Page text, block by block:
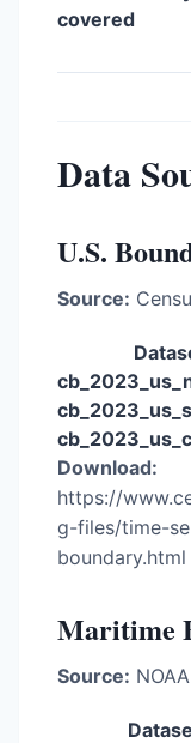
covered
Data
U.S.
Source:
Download:
https://
g-files/time-
boundary.html
Maritime
Source: